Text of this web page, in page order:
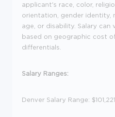
applicant's race, color,
orientation, gender identity,
age, or disability. Salary can
based on geographic cost
differentials.
Salary Ranges:
Denver Salary Range: